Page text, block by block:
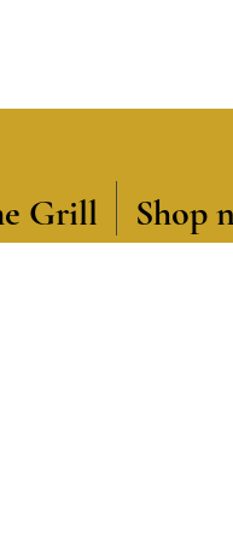
Grill Shop